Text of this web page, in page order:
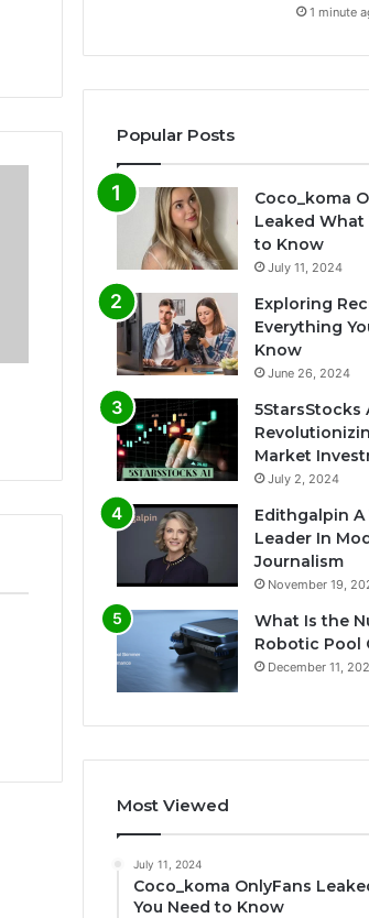
1 minute
Popular Posts
Coco_koma
Leaked What
to Know
July 11, 2024
Exploring
Everything
Know
June 26, 2024
5StarsStocks
Market
July 2, 2024
Edithgalpin A
Leader In
Journalism
November 19,
What Is the
Robotic Pool
December 11,
Most Viewed
July 11, 2024
Coco_koma OnlyFans
You Need to Know